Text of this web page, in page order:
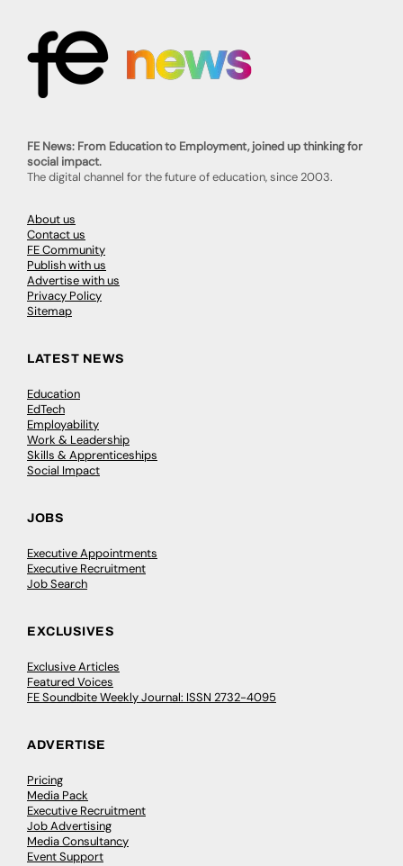
FE News: From Education to Employment, joined up thinking for
social impact.
The digital channel for the future of education, since 2003.
About us
Contact us
FE Community
Publish with us
Advertise with us
Privacy Policy
Sitemap
LATEST NEWS
Education
EdTech
Employability
Work & Leadership
Skills & Apprenticeships
Social Impact
JOBS
Executive Appointments
Executive Recruitment
Job Search
EXCLUSIVES
Exclusive Articles
Featured Voices
FE Soundbite Weekly Journal: ISSN 2732-4095
ADVERTISE
Pricing
Media Pack
Executive Recruitment
Job Advertising
Media Consultancy
Event Support